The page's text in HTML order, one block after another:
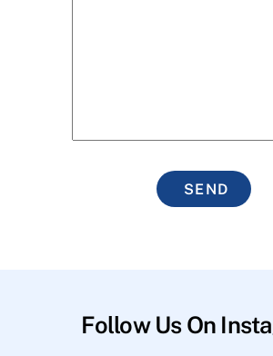
SEND
Follow Us On